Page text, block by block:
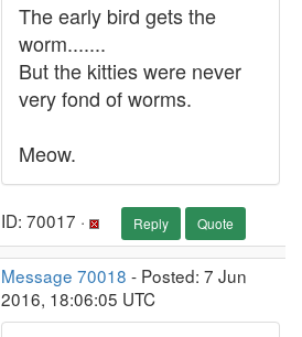
The early bird gets the
worm.......
But the kitties were never
very fond of worms.
Meow.
ID: 70017 · Reply Quote
Message 70018 - Posted: 7 Jun
2016, 18:06:05 UTC